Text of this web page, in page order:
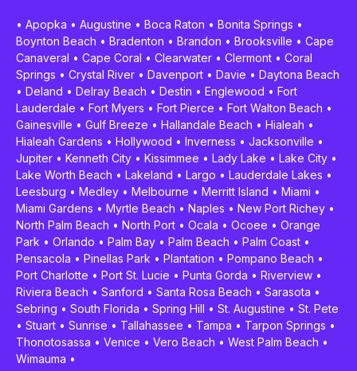
• Apopka • Augustine • Boca Raton • Bonita Springs •
Boynton Beach • Bradenton • Brandon • Brooksville • Cape
Canaveral • Cape Coral • Clearwater • Clermont • Coral
Springs • Crystal River • Davenport • Davie • Daytona Beach
• Deland • Delray Beach • Destin • Englewood • Fort
Lauderdale • Fort Myers • Fort Pierce • Fort Walton Beach •
Gainesville • Gulf Breeze • Hallandale Beach • Hialeah •
Hialeah Gardens • Hollywood • Inverness • Jacksonville •
Jupiter • Kenneth City • Kissimmee • Lady Lake • Lake City •
Lake Worth Beach • Lakeland • Largo • Lauderdale Lakes •
Leesburg • Medley • Melbourne • Merritt Island • Miami •
Miami Gardens • Myrtle Beach • Naples • New Port Richey •
North Palm Beach • North Port • Ocala • Ocoee • Orange
Park • Orlando • Palm Bay • Palm Beach • Palm Coast •
Pensacola • Pinellas Park • Plantation • Pompano Beach •
Port Charlotte • Port St. Lucie • Punta Gorda • Riverview •
Riviera Beach • Sanford • Santa Rosa Beach • Sarasota •
Sebring • South Florida • Spring Hill • St. Augustine • St. Pete
• Stuart • Sunrise • Tallahassee • Tampa • Tarpon Springs •
Thonotosassa • Venice • Vero Beach • West Palm Beach •
Wimauma •